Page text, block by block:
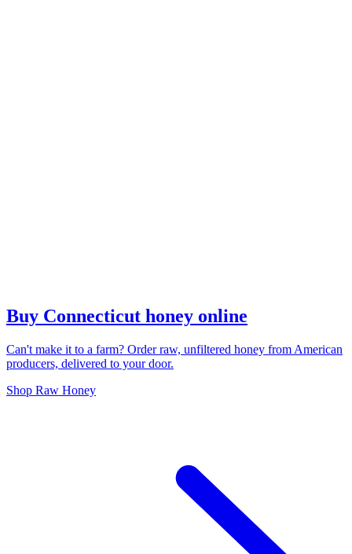
Buy Connecticut honey online
Can't make it to a farm? Order raw, unfiltered honey from American
producers, delivered to your door.
Shop Raw Honey